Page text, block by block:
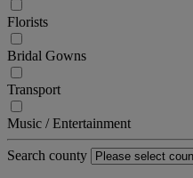
Florists
Bridal Gowns
Transport
Music / Entertainment
Search county